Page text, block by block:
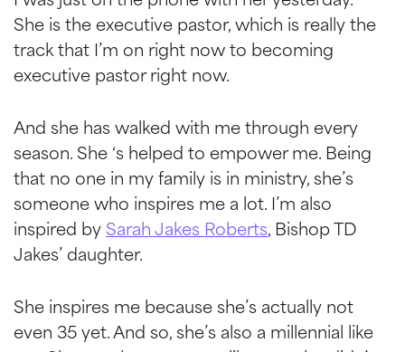
She is the executive pastor, which is really the
track that I’m on right now to becoming
executive pastor right now.
And she has walked with me through every
season. She ‘s helped to empower me. Being
that no one in my family is in ministry, she’s
someone who inspires me a lot. I’m also
inspired by Sarah Jakes Roberts, Bishop TD
Jakes’ daughter.
She inspires me because she’s actually not
even 35 yet. And so, she’s also a millennial like